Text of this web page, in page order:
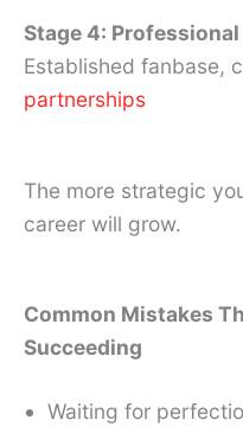
Stage 4:
Established fanbase,
partnerships
The more strategic
career will grow.
Common Mistakes
Succeeding
Waiting for